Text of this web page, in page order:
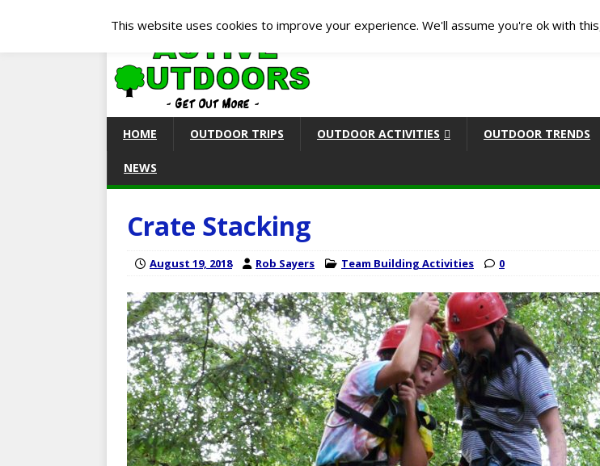
HOME OUTDOOR TRIPS OUTDOOR ACTIVITIES OUTDOOR TRENDS
NEWS
Crate Stacking
August 19, 2018 Rob Sayers Team Building Activities 0
This website uses cookies to improve your experience. We'll assume you're ok with